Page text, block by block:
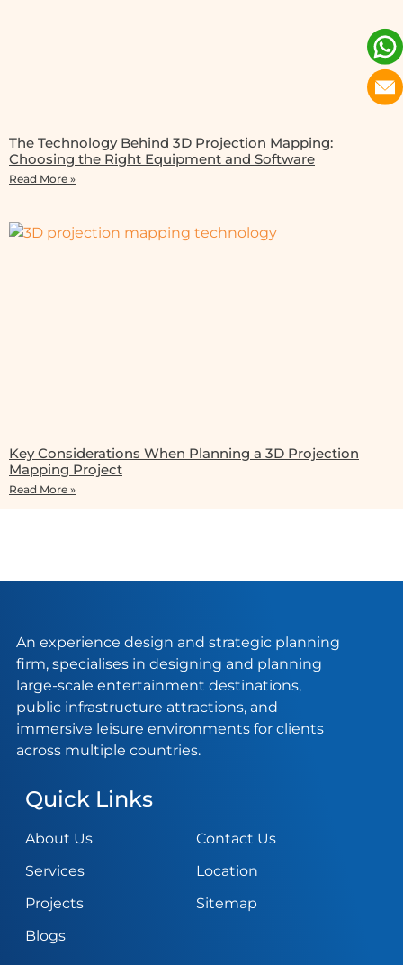
The Technology Behind 3D Projection Mapping:
Choosing the Right Equipment and Software
Read More »
Key Considerations When Planning a 3D Projection
Mapping Project
Read More »
An experience design and strategic planning
firm, specialises in designing and planning
large-scale entertainment destinations,
public infrastructure attractions, and
immersive leisure environments for clients
across multiple countries.
Quick Links
About Us
Services
Projects
Blogs
Contact Us
Location
Sitemap